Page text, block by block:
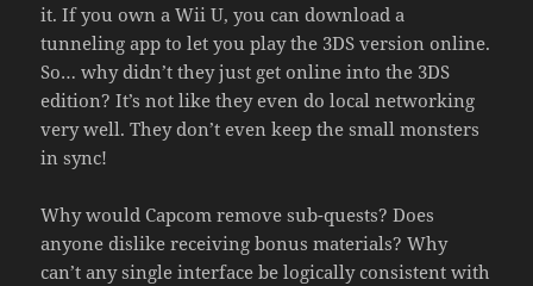
it. If you own a Wii U, you can download a
tunneling app to let you play the 3DS version online.
So… why didn’t they just get online into the 3DS
edition? It’s not like they even do local networking
very well. They don’t even keep the small monsters
in sync!
Why would Capcom remove sub-quests? Does
anyone dislike receiving bonus materials? Why
can’t any single interface be logically consistent with